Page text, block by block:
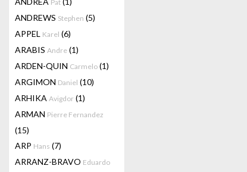
Pat
ANDREWS Stephen (5)
APPEL Karel (6)
ARABIS Andre (1)
ARDEN-QUIN Carmelo (1)
ARGIMON Daniel (10)
ARHIKA Avigdor (1)
ARMAN Pierre Fernandez
(15)
ARP Hans (7)
ARRANZ-BRAVO Eduardo